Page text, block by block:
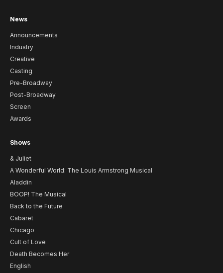
News
Announcements
Industry
Creative
Casting
Pre-Broadway
Post-Broadway
Screen
Awards
Shows
& Juliet
A Wonderful World: The Louis Armstrong Musical
Aladdin
BOOP! The Musical
Back to the Future
Cabaret
Chicago
Cult of Love
Death Becomes Her
English